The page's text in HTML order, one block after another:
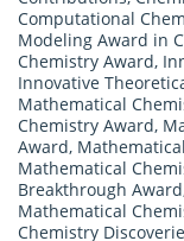
Computational
Modeling Award in
Chemistry Award,
Innovative
Mathematical
Chemistry Award,
Award,
Mathematical
Breakthrough Award
Mathematical
Chemistry